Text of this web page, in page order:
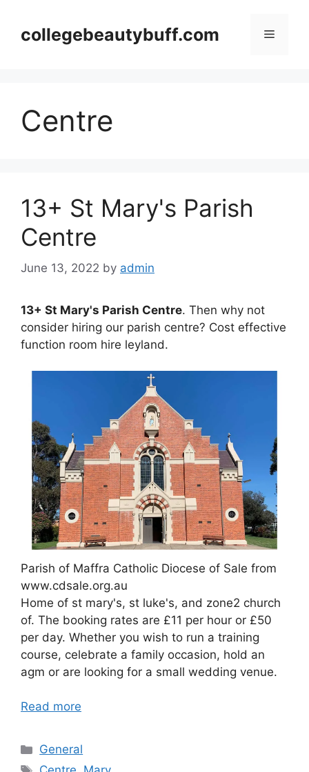
contentcollegebeautybuff.com Menu
Centre
13+ St Mary's Parish
Centre
June 13, 2022 by admin
13+ St Mary's Parish Centre. Then why not
consider hiring our parish centre? Cost effective
function room hire leyland.
Parish of Maffra Catholic Diocese of Sale from
www.cdsale.org.au
Home of st mary's, st luke's, and zone2 church
of. The booking rates are £11 per hour or £50
per day. Whether you wish to run a training
course, celebrate a family occasion, hold an
agm or are looking for a small wedding venue.
Read more
Categories
General
Tags